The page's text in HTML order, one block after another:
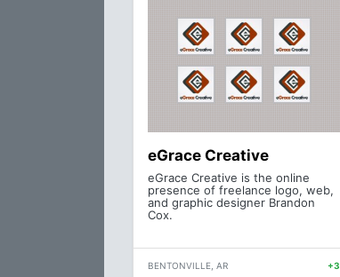
eGrace Creative
eGrace Creative is the online
presence of freelance logo, web,
and graphic designer Brandon
Cox.
BENTONVILLE, AR +3